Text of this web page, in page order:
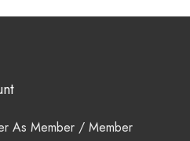
As Member / Member